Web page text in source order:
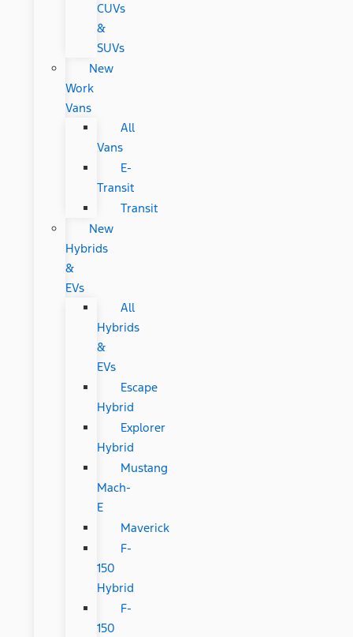
CUVs
&
SUVs
New
Work
Vans
All
Vans
E-
Transit
Transit
New
Hybrids
&
EVs
All
Hybrids
&
EVs
Escape
Hybrid
Explorer
Hybrid
Mustang
Mach-
E
Maverick
F-
150
Hybrid
F-
150